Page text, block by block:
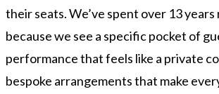
their seats. We’ve spent over 13
because we see a specific pocket of
performance that feels like a private
bespoke arrangements that make